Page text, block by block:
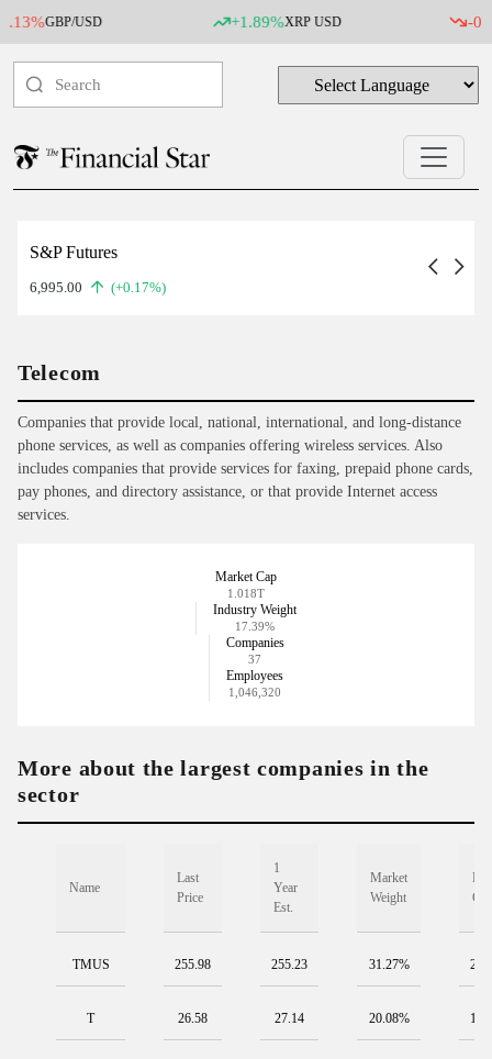
GBP/USD +1.89%XRP USD -0.07%
S&P Futures
6,995.00 (+0.17%)
Telecom
Companies that provide local, national, international, and long-distance
phone services, as well as companies offering wireless services. Also
includes companies that provide services for faxing, prepaid phone cards,
pay phones, and directory assistance, or that provide Internet access
services.
Market Cap
1.018T
Industry Weight
17.39%
Companies
37
Employees
1,046,320
More about the largest companies in the
sector
Name
Last
Price
1
Year
Est.
Market
Weight
Cap
TMUS 255.98 255.23 31.27%
T 26.58 27.14 20.08%